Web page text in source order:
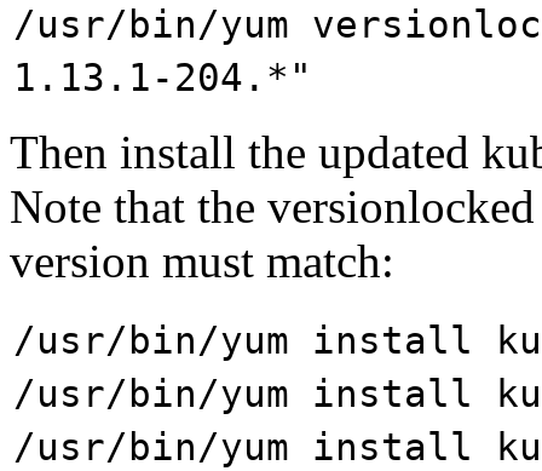
/usr/bin/yum
1.13.1-204.*"
Then install the updated
Note that the
version must match:
/usr/bin/yum install
/usr/bin/yum install
/usr/bin/yum install